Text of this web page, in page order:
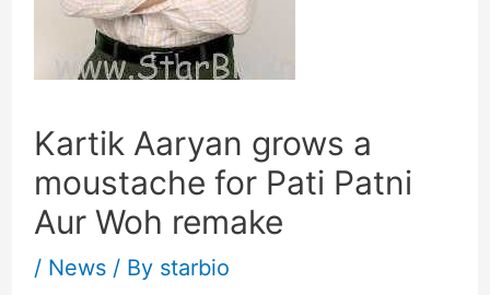
Kartik Aaryan grows a
moustache for Pati Patni
Aur Woh remake
/ News/ By starbio